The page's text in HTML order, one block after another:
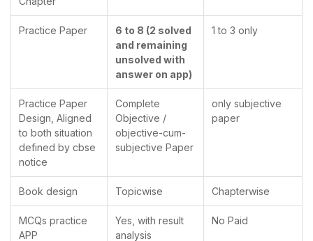
Practice Paper
6 to 8 (2 solved
and remaining
unsolved with
answer on app)
1 to 3 only
Practice Paper
Design, Aligned
to both situation
defined by cbse
notice
Complete
Objective /
objective-cum-
subjective Paper
only subjective
paper
Book design Topicwise Chapterwise
MCQs practice
APP
Yes, with result
analysis
No Paid